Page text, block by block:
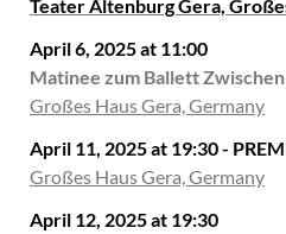
Teater Altenburg Gera,
April 6, 2025 at 11:00
Matinee zum Ballett
Großes Haus Gera, Germany
April 11, 2025 at 19:30 -
Großes Haus Gera, Germany
April 12, 2025 at 19:30